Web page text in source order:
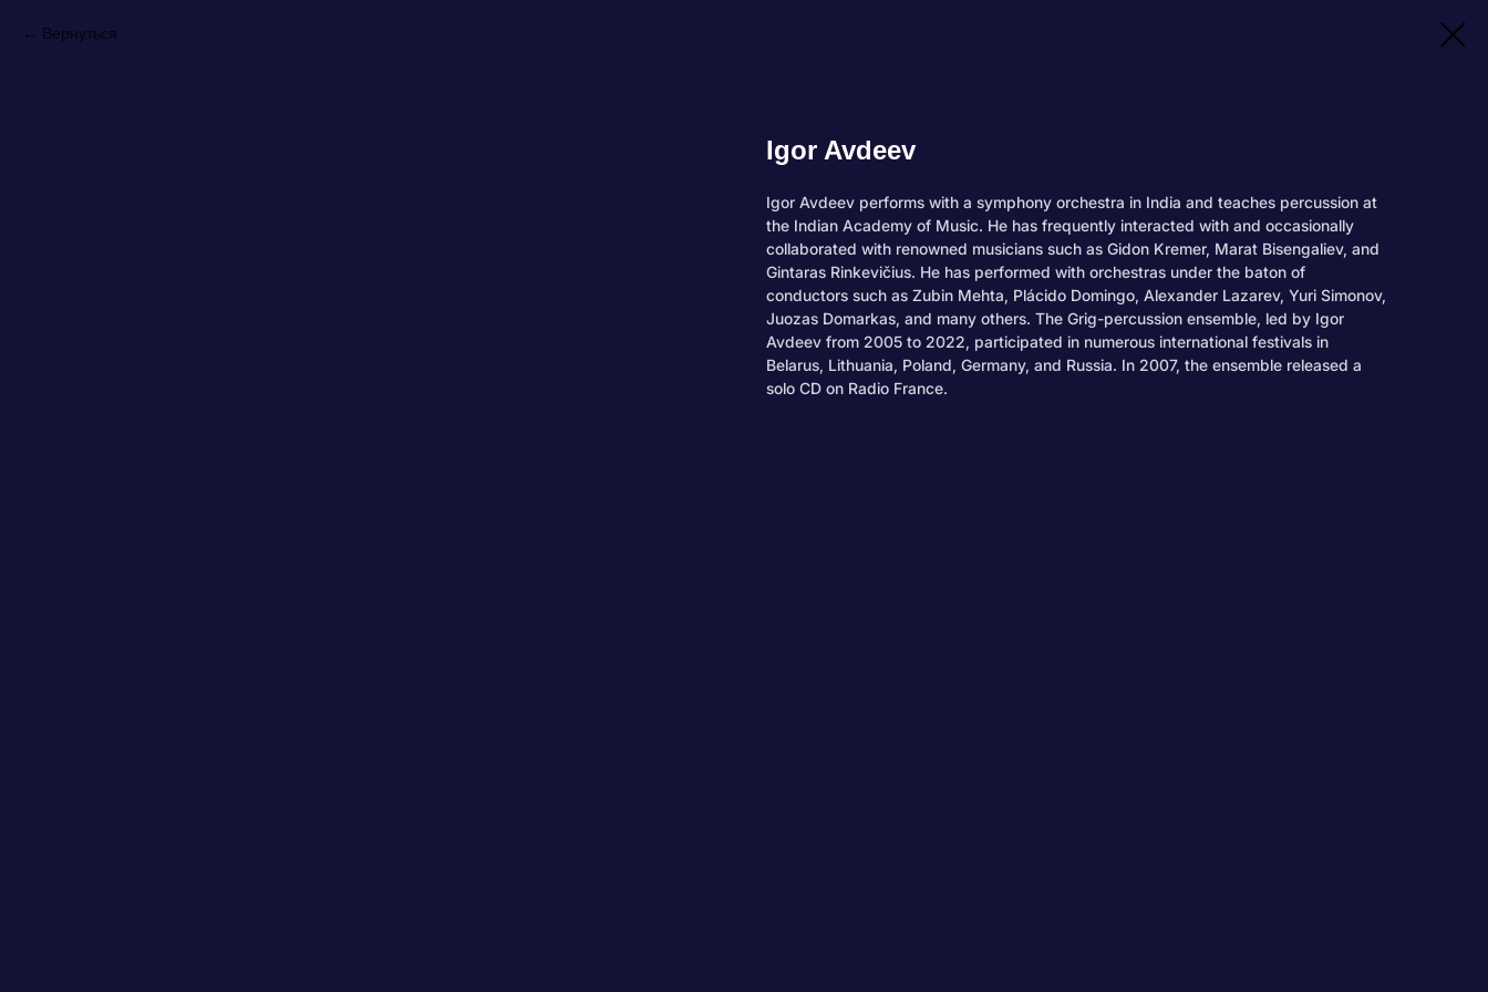
Вернуться
Igor Avdeev
Igor Avdeev performs with a symphony orchestra in India and teaches percussion at
the Indian Academy of Music. He has frequently interacted with and occasionally
collaborated with renowned musicians such as Gidon Kremer, Marat Bisengaliev, and
Gintaras Rinkevičius. He has performed with orchestras under the baton of
conductors such as Zubin Mehta, Plácido Domingo, Alexander Lazarev, Yuri Simonov,
Juozas Domarkas, and many others. The Grig-percussion ensemble, led by Igor
Avdeev from 2005 to 2022, participated in numerous international festivals in
Belarus, Lithuania, Poland, Germany, and Russia. In 2007, the ensemble released a
solo CD on Radio France.